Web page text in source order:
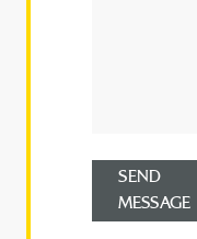
SEND
MESSAGE